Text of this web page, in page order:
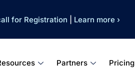
for Registration Learn more ›
Partners Pricing